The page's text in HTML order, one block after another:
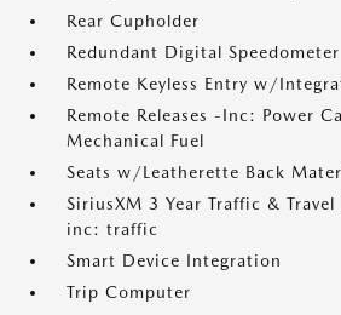
Rear Cupholder
Redundant Digital Speedometer
Remote Keyless Entry w/
Remote Releases -Inc: Power
Mechanical Fuel
Seats w/Leatherette Back
SiriusXM 3 Year Traffic &
inc: traffic
Smart Device Integration
Trip Computer